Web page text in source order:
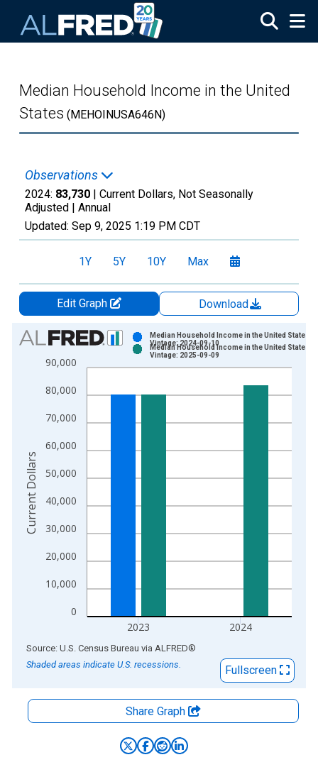
Median Household Income in the United
States (MEHOINUSA646N)
Observations
2024: 83,730 | Current Dollars, Not Seasonally
Adjusted | Annual
Updated: Sep 9, 2025 1:19 PM CDT
1Y 5Y 10Y Max
Edit Graph
Download
Chart
Bar chart with 2 data series.
View as data table, Chart
The chart has 1 X axis displaying xAxis. Data ranges from
0
10,000
20,000
30,000
40,000
50,000
60,000
70,000
80,000
90,000
2023 2024
Median Household Income in the United States
Vintage: 2024-09-10
Median Household Income in the United States
Vintage: 2025-09-09
Current Dollars
End of interactive chart.
Source: U.S. Census Bureau via ALFRED®
Shaded areas indicate U.S. recessions.
Fullscreen
Share Graph